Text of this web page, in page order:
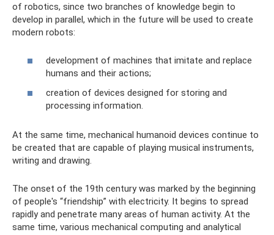
of robotics, since two branches of knowledge begin to
develop in parallel, which in the future will be used to create
modern robots:
development of machines that imitate and replace
humans and their actions;
creation of devices designed for storing and
processing information.
At the same time, mechanical humanoid devices continue to
be created that are capable of playing musical instruments,
writing and drawing.
The onset of the 19th century was marked by the beginning
of people's “friendship” with electricity. It begins to spread
rapidly and penetrate many areas of human activity. At the
same time, various mechanical computing and analytical